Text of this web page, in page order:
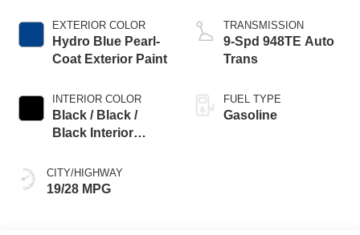
EXTERIOR COLOR
Hydro Blue Pearl-
Coat Exterior Paint
INTERIOR COLOR
Black / Black /
Black Interior
CITY/HIGHWAY
19/28 MPG
TRANSMISSION
9-Spd 948TE Auto
Trans
FUEL TYPE
Gasoline